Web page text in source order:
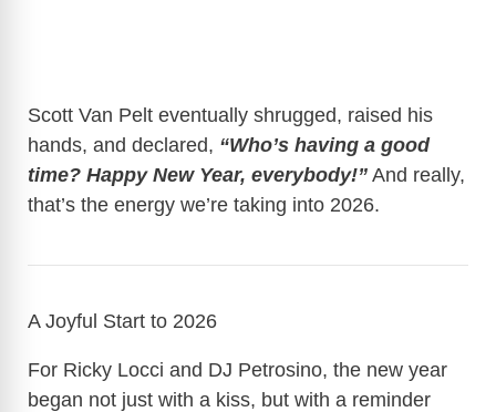
Scott Van Pelt eventually shrugged, raised his
hands, and declared, “Who’s having a good
time? Happy New Year, everybody!” And really,
that’s the energy we’re taking into 2026.
A Joyful Start to 2026
For Ricky Locci and DJ Petrosino, the new year
began not just with a kiss, but with a reminder